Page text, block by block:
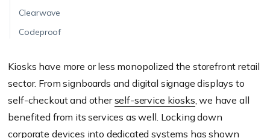
Clearwave
Codeproof
Kiosks have more or less monopolized the storefront retail
sector. From signboards and digital signage displays to
self-checkout and otherself-service kiosks, we have all
benefited from its services as well. Locking down
corporate devices into dedicated systems has shown